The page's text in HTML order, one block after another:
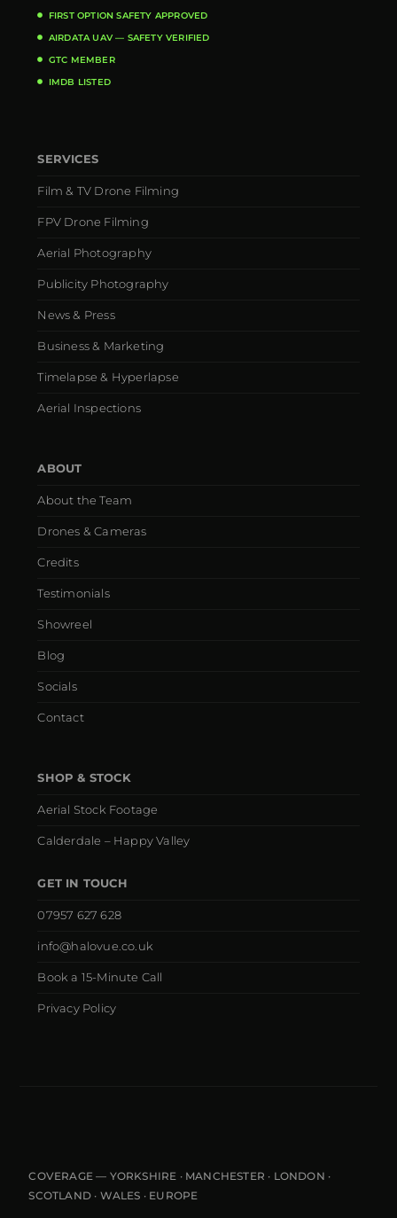
FIRST OPTION SAFETY APPROVED
AIRDATA UAV — SAFETY VERIFIED
GTC MEMBER
IMDB LISTED
SERVICES
Film & TV Drone Filming
FPV Drone Filming
Aerial Photography
Publicity Photography
News & Press
Business & Marketing
Timelapse & Hyperlapse
Aerial Inspections
ABOUT
About the Team
Drones & Cameras
Credits
Testimonials
Showreel
Blog
Socials
Contact
SHOP & STOCK
Aerial Stock Footage
Calderdale – Happy Valley
GET IN TOUCH
07957 627 628
info@halovue.co.uk
Book a 15-Minute Call
Privacy Policy
COVERAGE — YORKSHIRE · MANCHESTER · LONDON ·
SCOTLAND · WALES · EUROPE